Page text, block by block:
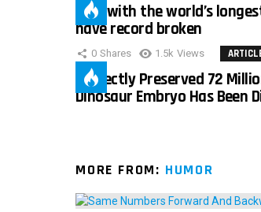
Man with the world’s
have record broken
0 Shares 1.5k Views
Perfectly Preserved 72
Dinosaur Embryo Has Been
MORE FROM: HUMOR